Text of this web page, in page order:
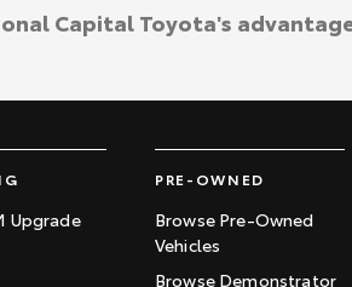
Upgrade
PRE-OWNED
Browse Pre-Owned
Vehicles
Browse Demonstrator
Capital Toyota's